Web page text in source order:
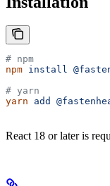
# npm
npm install
# yarn
yarn add
React 18 or later is